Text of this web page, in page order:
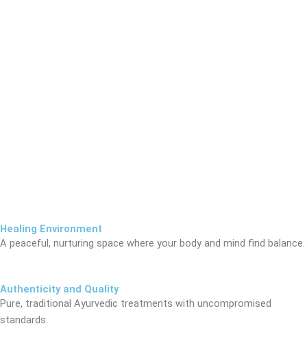
Healing Environment
A peaceful, nurturing space where your body and mind find balance.
Authenticity and Quality
Pure, traditional Ayurvedic treatments with uncompromised
standards.